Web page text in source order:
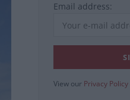
Email address:
View our Privacy Policy